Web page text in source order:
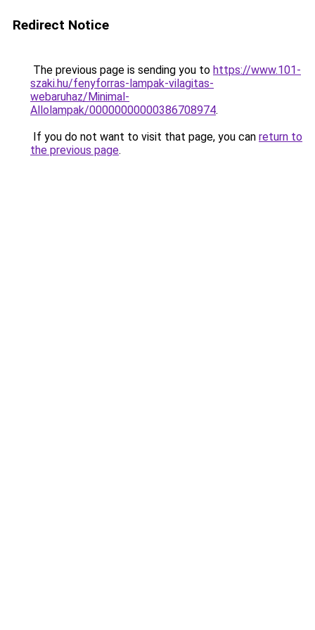
Redirect Notice
The previous page is sending you to https://www.101-
szaki.hu/fenyforras-lampak-vilagitas-
webaruhaz/Minimal-
Allolampak/00000000000386708974.
If you do not want to visit that page, you can return to
the previous page.